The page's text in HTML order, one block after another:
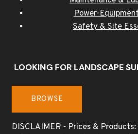
Power-
Safety & Site
LOOKING FOR LANDSCAPE
BROWSE
DISCLAIMER - Prices &